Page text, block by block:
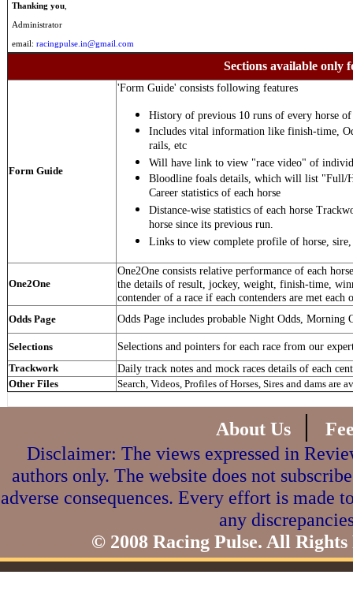
Thanking you
Administrator
email: racingpulse.in@gmail.com
Sections available only
Form Guide
'Form Guide' consists following features
History of previous 10 runs of every horse of
Includes vital information like finish-time,
rails, etc
Will have link to view "race video" of
Bloodline foals details, which will list "Full/
Career statistics of each horse
Distance-wise statistics of each horse
horse since its previous run.
Links to view complete profile of horse, sire,
One2One
One2One consists relative performance of each
the details of result, jockey, weight, finish-time,
contender of a race if each contenders are met each
Odds Page Odds Page includes probable Night Odds, Morning
Selections Selections and pointers for each race from our
Trackwork Daily track notes and mock races details of each
Other Files Search, Videos, Profiles of Horses, Sires and dams are
About Us |
Disclaimer: The views expressed in
authors only. The website does not
adverse consequences. Every effort is made
any
© 2008 Racing Pulse. All